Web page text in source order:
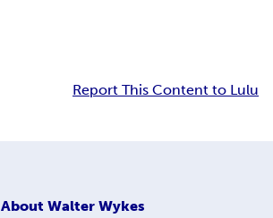
Report This Content to Lulu
About Walter Wykes